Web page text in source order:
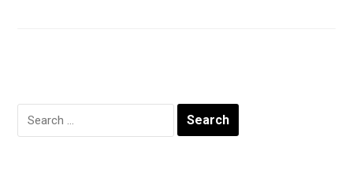
Search
for: